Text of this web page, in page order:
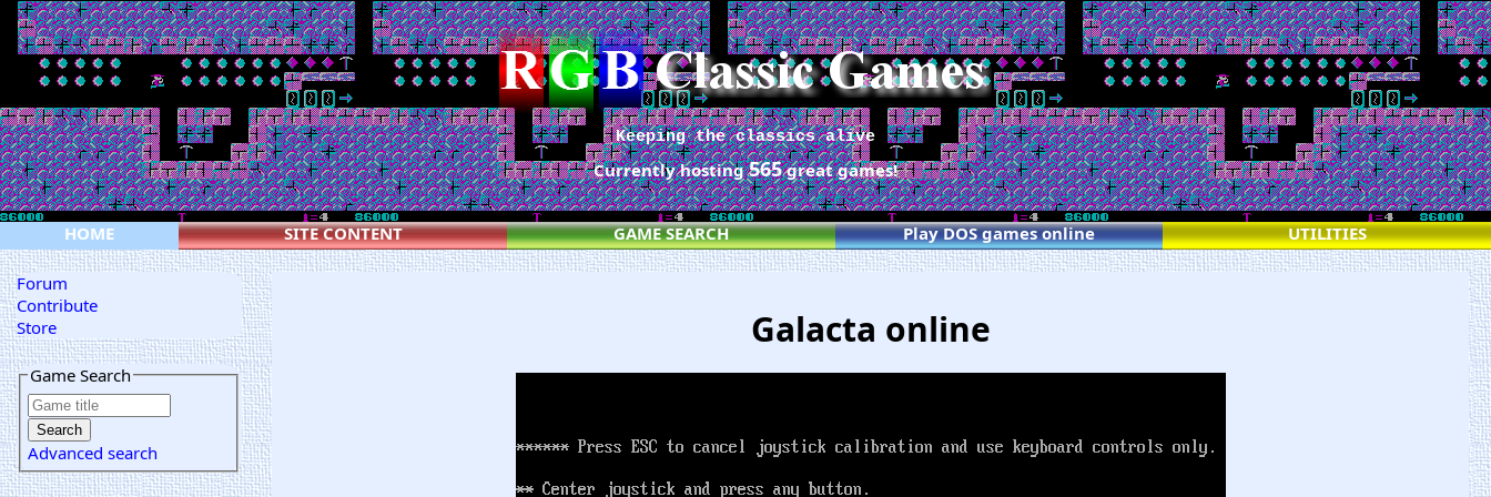
Keeping the classics alive
Currently hosting565great games!
HOME SITE CONTENT GAME SEARCH Play DOS games online UTILITIES
Forum
Contribute
Store
Game Search
Advanced search
Galacta online